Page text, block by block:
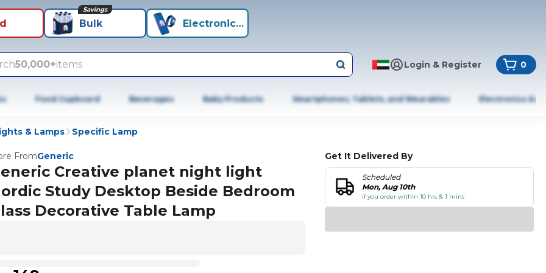
Bulk
Savings
Electronics+
50,000+items Login & Register 0
Food Cupboard Beverages Baby Products Smartphones, Tablets, and Wearables Electronics &
& Lamps Specific Lamp
FromGeneric
Creative planet night light
Study Desktop Beside Bedroom
Decorative Table Lamp
Get It Delivered By
Scheduled
Mon, Aug 10th
if you order within 10 hrs & 1 mins